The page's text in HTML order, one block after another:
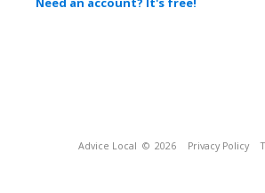
Advice Local © 2026 Privacy Policy